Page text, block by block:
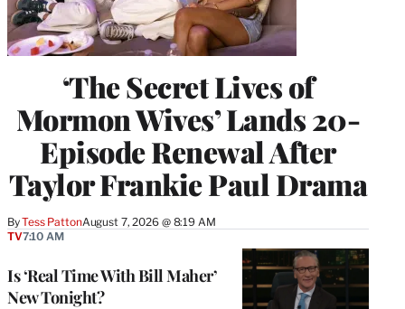
‘The Secret Lives of
Mormon Wives’ Lands 20-
Episode Renewal After
Taylor Frankie Paul Drama
ByTess PattonAugust 7, 2026 @ 8:19 AM
Is ‘Real Time With Bill Maher’
New Tonight?
TV7:10 AM